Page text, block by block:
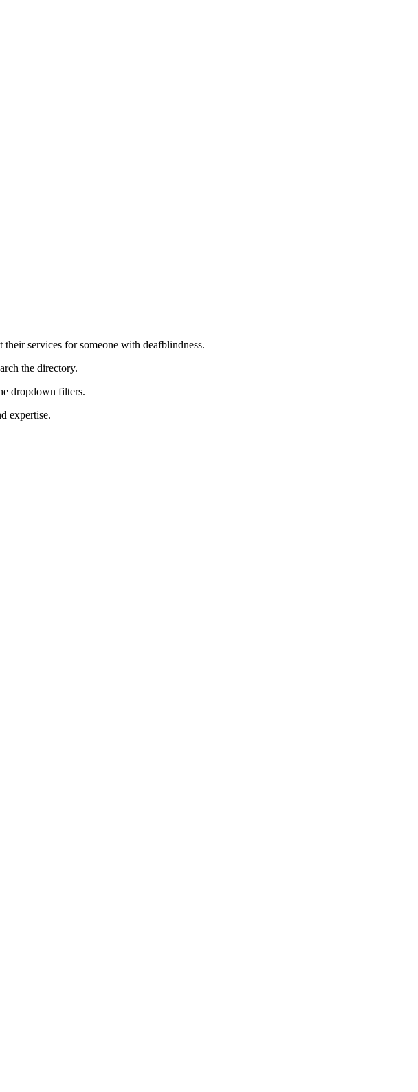
services for someone with deafblindness.
the directory.
dropdown filters.
expertise.